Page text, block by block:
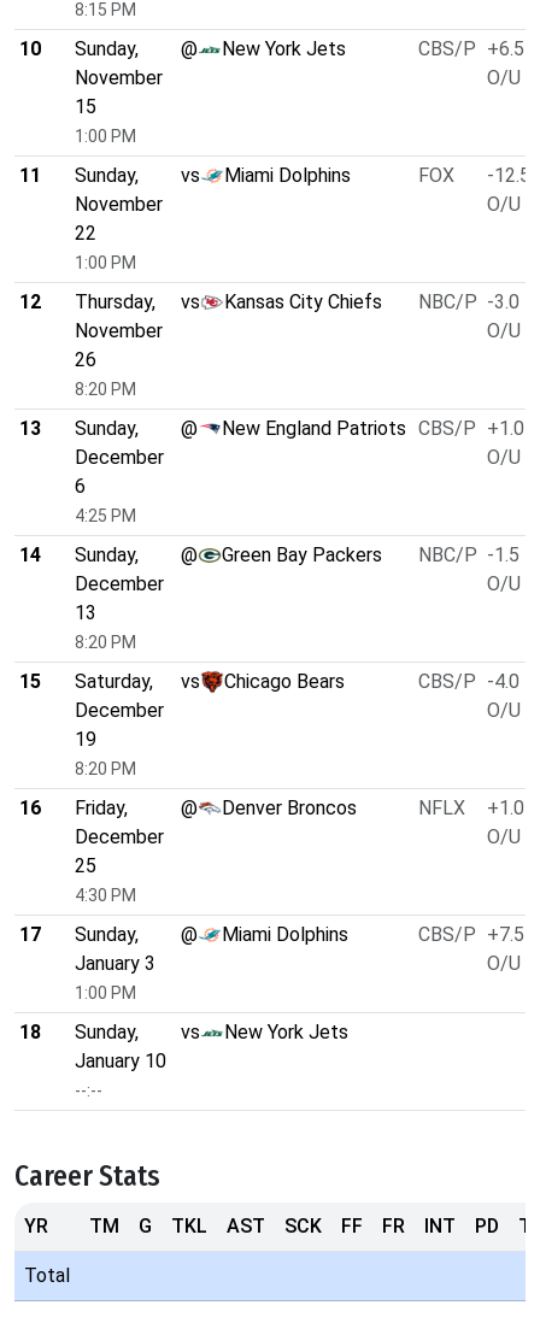
8:15 PM
10
Sunday,
November
15
1:00 PM
@ New York Jets CBS/P +6.5
O/U
11
Sunday,
November
22
1:00 PM
vs Miami Dolphins FOX
-12.5
O/U
12
Thursday,
November
26
8:20 PM
vs Kansas City Chiefs NBC/P -3.0
O/U
13
Sunday,
December
6
4:25 PM
@ New England Patriots CBS/P +1.0
O/U
14
Sunday,
December
13
8:20 PM
@ Green Bay Packers NBC/P -1.5
O/U
15
Saturday,
December
19
8:20 PM
vs Chicago Bears CBS/P -4.0
O/U
16
Friday,
December
25
4:30 PM
@ Denver Broncos NFLX
+1.0
O/U
17
Sunday,
January 3
1:00 PM
@ Miami Dolphins CBS/P +7.5
O/U
18
Sunday,
January 10
--:--
vs New York Jets
Career Stats
YR TM G TKL AST SCK FF FR INT PD
Total